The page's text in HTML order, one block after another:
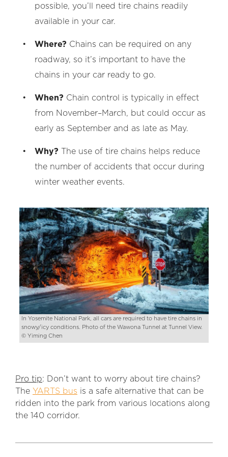
possible, you’ll need tire chains readily
available in your car.
Where? Chains can be required on any
roadway, so it’s important to have the
chains in your car ready to go.
When? Chain control is typically in effect
from November–March, but could occur as
early as September and as late as May.
Why? The use of tire chains helps reduce
the number of accidents that occur during
winter weather events.
In Yosemite National Park, all cars are required to have tire chains in
snowy/icy conditions. Photo of the Wawona Tunnel at Tunnel View.
© Yiming Chen
Pro tip: Don’t want to worry about tire chains?
The YARTS bus is a safe alternative that can be
ridden into the park from various locations along
the 140 corridor.